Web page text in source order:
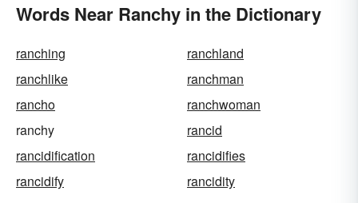
Words Near Ranchy in the Dictionary
ranching
ranchland
ranchlike
ranchman
rancho
ranchwoman
ranchy
rancid
rancidification
rancidifies
rancidify
rancidity